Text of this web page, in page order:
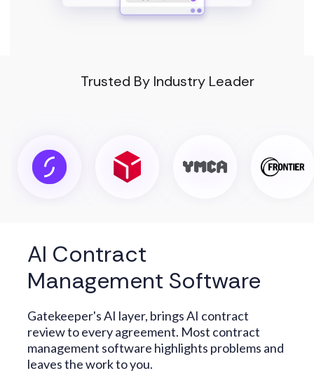
Trusted By Industry Leader
AI Contract
Management Software
Gatekeeper's AI layer, brings AI contract
review to every agreement. Most contract
management software highlights problems and
leaves the work to you.